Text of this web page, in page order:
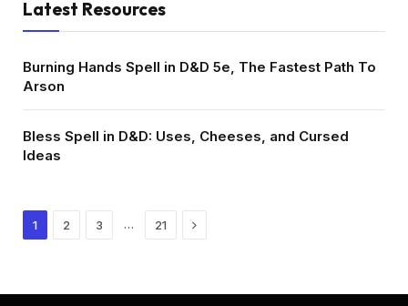
Latest Resources
Burning Hands Spell in D&D 5e, The Fastest Path To
Arson
Bless Spell in D&D: Uses, Cheeses, and Cursed
Ideas
1 2 3 … 21 Next